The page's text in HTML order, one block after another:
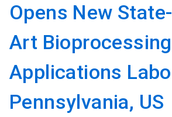
Opens New
Art Bioprocessing
Applications
Pennsylvania, US